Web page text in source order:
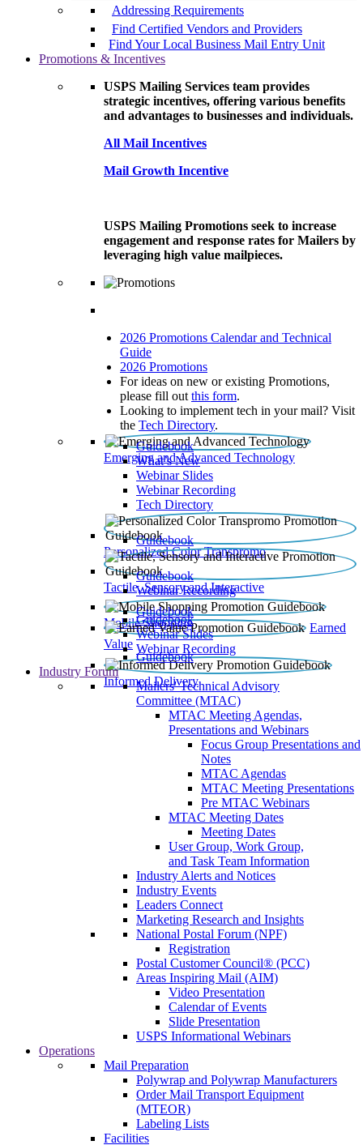
Addressing Requirements
Find Certified Vendors and Providers
Find Your Local Business Mail Entry Unit
Promotions & Incentives
USPS Mailing Services team provides
strategic incentives, offering various benefits
and advantages to businesses and individuals.
All Mail Incentives
Mail Growth Incentive
USPS Mailing Promotions seek to increase
engagement and response rates for Mailers by
leveraging high value mailpieces.
2026 Promotions Calendar and Technical
Guide
2026 Promotions
For ideas on new or existing Promotions,
please fill out this form.
Looking to implement tech in your mail? Visit
the Tech Directory.
Emerging and Advanced Technology
Guidebook
What’s New
Webinar Slides
Webinar Recording​
Tech Directory
Personalized Color Transpromo
Guidebook
Tactile, Sensory and Interactive
Guidebook
Webinar Recording
Mobile Shopping
Guidebook
Earned
Value
Guidebook
Webinar Slides
Webinar Recording
Informed Delivery
Guidebook
Industry Forum
Mailers' Technical Advisory
Committee (MTAC)
MTAC Meeting Agendas,
Presentations and Webinars
Focus Group Presentations and
Notes
MTAC Agendas
MTAC Meeting Presentations
Pre MTAC Webinars
MTAC Meeting Dates
Meeting Dates
User Group, Work Group,
and Task Team Information
Industry Alerts and Notices
Industry Events
Leaders Connect
Marketing Research and Insights
National Postal Forum (NPF)
Registration
Postal Customer Council® (PCC)
Areas Inspiring Mail (AIM)
Video Presentation
Calendar of Events
Slide Presentation
USPS Informational Webinars
Operations
Mail Preparation
Polywrap and Polywrap Manufacturers
Order Mail Transport Equipment
(MTEOR)
Labeling Lists
Facilities